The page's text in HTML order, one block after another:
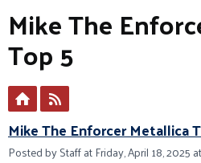
Mike The
Top 5
Mike The Enforcer Metallica
Posted by Staff at Friday, April 18, 2025